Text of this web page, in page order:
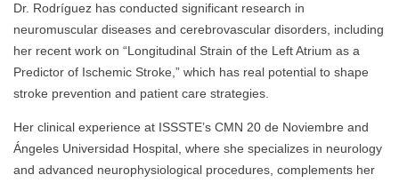
Dr. Rodríguez has conducted significant research in
neuromuscular diseases and cerebrovascular disorders, including
her recent work on “Longitudinal Strain of the Left Atrium as a
Predictor of Ischemic Stroke,” which has real potential to shape
stroke prevention and patient care strategies.
Her clinical experience at ISSSTE’s CMN 20 de Noviembre and
Ángeles Universidad Hospital, where she specializes in neurology
and advanced neurophysiological procedures, complements her